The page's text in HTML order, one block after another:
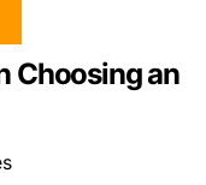
Choosing an